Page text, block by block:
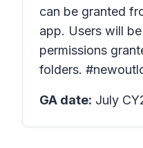
can be granted
app. Users will
permissions
folders.
GA date: July